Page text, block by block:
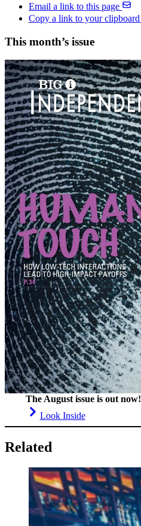
Email a link to this page
Copy a link to your clipboard
This month’s issue
The August issue is out now!
Look Inside
Related